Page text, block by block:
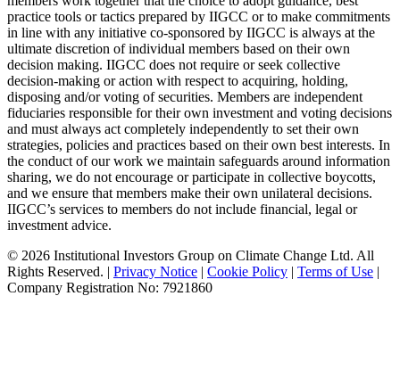
practice tools or tactics prepared by IIGCC or to make commitments
in line with any initiative co-sponsored by IIGCC is always at the
ultimate discretion of individual members based on their own
decision making. IIGCC does not require or seek collective
decision-making or action with respect to acquiring, holding,
disposing and/or voting of securities. Members are independent
fiduciaries responsible for their own investment and voting decisions
and must always act completely independently to set their own
strategies, policies and practices based on their own best interests. In
the conduct of our work we maintain safeguards around information
sharing, we do not encourage or participate in collective boycotts,
and we ensure that members make their own unilateral decisions.
IIGCC’s services to members do not include financial, legal or
investment advice.
© 2026 Institutional Investors Group on Climate Change Ltd. All
Rights Reserved. |
Privacy Notice Cookie Policy Terms of Use
Company Registration No: 7921860